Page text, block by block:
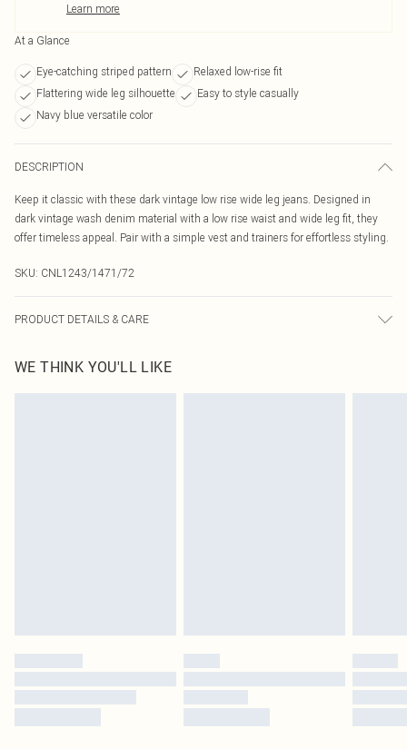
Learn more
At a Glance
Eye-catching striped pattern
Relaxed low-rise fit
Flattering wide leg silhouette
Easy to style casually
Navy blue versatile color
DESCRIPTION
Keep it classic with these dark vintage low rise wide leg jeans. Designed in
dark vintage wash denim material with a low rise waist and wide leg fit, they
offer timeless appeal. Pair with a simple vest and trainers for effortless styling.
SKU: CNL1243/1471/72
PRODUCT DETAILS & CARE
WE THINK YOU'LL LIKE